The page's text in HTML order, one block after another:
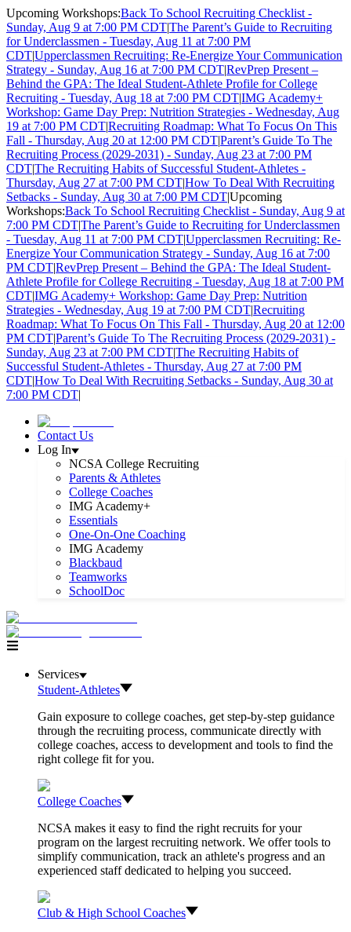
Upcoming Workshops:Back To School Recruiting Checklist -
Sunday, Aug 9 at 7:00 PM CDT|The Parent’s Guide to Recruiting
for Underclassmen - Tuesday, Aug 11 at 7:00 PM
CDT|Upperclassmen Recruiting: Re-Energize Your Communication
Strategy - Sunday, Aug 16 at 7:00 PM CDT|RevPrep Present –
Behind the GPA: The Ideal Student-Athlete Profile for College
Recruiting - Tuesday, Aug 18 at 7:00 PM CDT|IMG Academy+
Workshop: Game Day Prep: Nutrition Strategies - Wednesday, Aug
19 at 7:00 PM CDT|Recruiting Roadmap: What To Focus On This
Fall - Thursday, Aug 20 at 12:00 PM CDT|Parent’s Guide To The
Recruiting Process (2029-2031) - Sunday, Aug 23 at 7:00 PM
CDT|The Recruiting Habits of Successful Student-Athletes -
Thursday, Aug 27 at 7:00 PM CDT|How To Deal With Recruiting
Setbacks - Sunday, Aug 30 at 7:00 PM CDT|Upcoming
Workshops:Back To School Recruiting Checklist - Sunday, Aug 9 at
7:00 PM CDT|The Parent’s Guide to Recruiting for Underclassmen
- Tuesday, Aug 11 at 7:00 PM CDT|Upperclassmen Recruiting: Re-
Energize Your Communication Strategy - Sunday, Aug 16 at 7:00
PM CDT|RevPrep Present – Behind the GPA: The Ideal Student-
Athlete Profile for College Recruiting - Tuesday, Aug 18 at 7:00 PM
CDT|IMG Academy+ Workshop: Game Day Prep: Nutrition
Strategies - Wednesday, Aug 19 at 7:00 PM CDT|Recruiting
Roadmap: What To Focus On This Fall - Thursday, Aug 20 at 12:00
PM CDT|Parent’s Guide To The Recruiting Process (2029-2031) -
Sunday, Aug 23 at 7:00 PM CDT|The Recruiting Habits of
Successful Student-Athletes - Thursday, Aug 27 at 7:00 PM
CDT|How To Deal With Recruiting Setbacks - Sunday, Aug 30 at
7:00 PM CDT|
Contact Us
Log In
NCSA College Recruiting
Parents & Athletes
College Coaches
IMG Academy+
Essentials
One-On-One Coaching
IMG Academy
Blackbaud
Teamworks
SchoolDoc
Services
Student-Athletes
Gain exposure to college coaches, get step-by-step guidance
through the recruiting process, communicate directly with
college coaches, access to development and tools to find the
right college fit for you.
College Coaches
NCSA makes it easy to find the right recruits for your
program on the largest recruiting network. We offer tools to
simplify communication, track an athlete's progress and an
experienced staff dedicated to helping you succeed.
Club & High School Coaches